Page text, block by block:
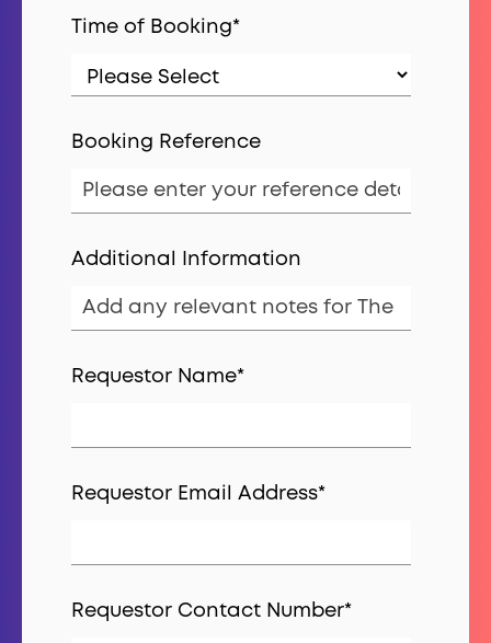
Time of Booking*
Booking Reference
Additional Information
Requestor Name*
Requestor Email Address*
Requestor Contact Number*